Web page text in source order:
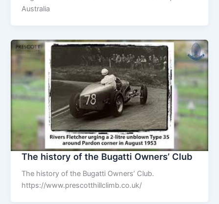
Australia
The history of the Bugatti Owners’ Club
The history of the Bugatti Owners’ Club.
https://www.prescotthillclimb.co.uk/